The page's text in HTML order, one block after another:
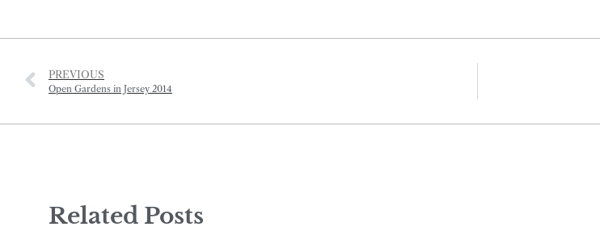
PREVIOUS
Open Gardens in Jersey 2014
Related Posts